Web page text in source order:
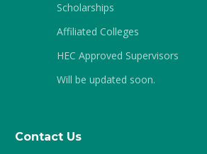
Scholarships
Affiliated Colleges
HEC Approved Supervisors
Will be updated soon.
Contact Us